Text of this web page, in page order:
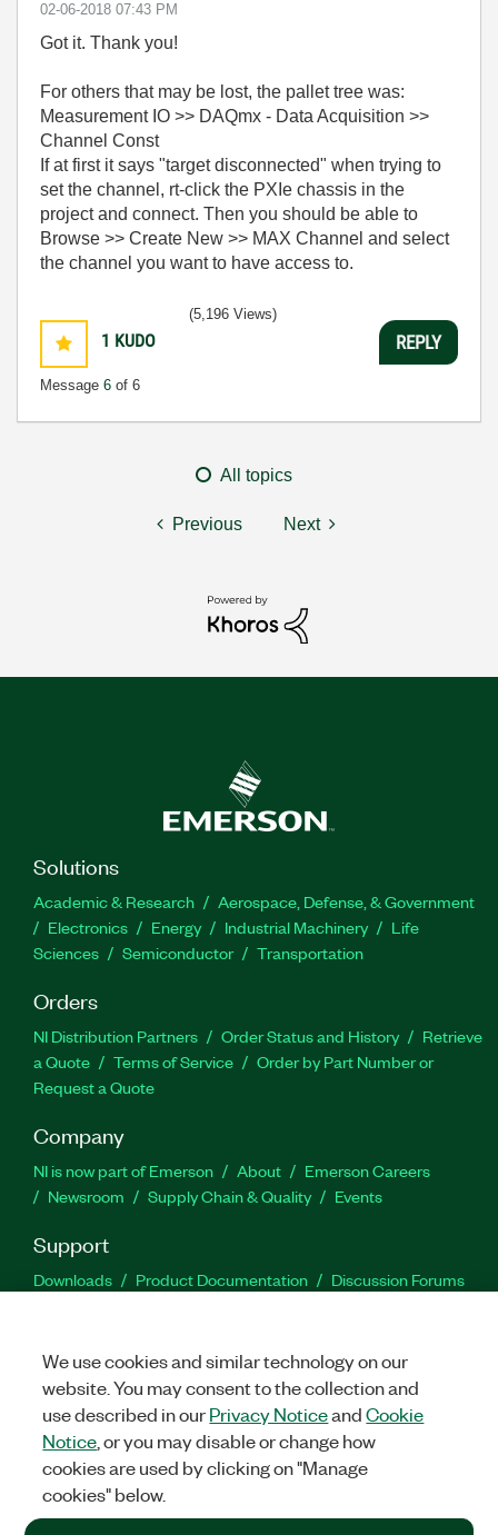
‎02-06-2018 07:43 PM
Got it. Thank you!
For others that may be lost, the pallet tree was:
Measurement IO >> DAQmx - Data Acquisition >>
Channel Const
If at first it says "target disconnected" when trying to
set the channel, rt-click the PXIe chassis in the
project and connect. Then you should be able to
Browse >> Create New >> MAX Channel and select
the channel you want to have access to.
1 KUDO
Message 6 of 6
(5,196 Views)
REPLY
All topics
Previous Next
Solutions
Academic & Research
Aerospace, Defense, & Government
Electronics
Energy Industrial Machinery
Life
Sciences
Semiconductor Transportation
Orders
NI Distribution Partners Order Status and History
Retrieve
a Quote
Terms of Service
Order by Part Number or
Request a Quote
Company
NI is now part of Emerson About
Emerson Careers
Newsroom
Supply Chain & Quality Events
Support
Downloads Product Documentation
Discussion Forums
Facebook
TwitterLinkedIn
©2026NATIONAL INSTRUMENTS CORP. ALL RIGHTS RESERVED.
+1 877 388 1952
We use cookies and similar technology on our
website. You may consent to the collection and
use described in ourPrivacy NoticeandCookie
Notice , or you may disable or change how
cookies are used by clicking on "Manage
cookies" below.